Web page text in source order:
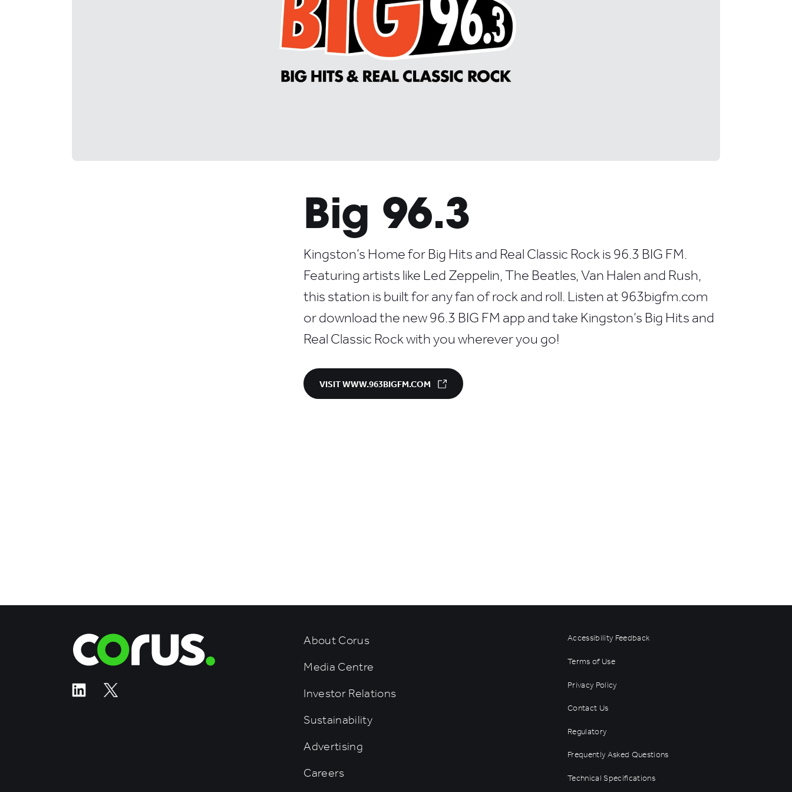
Big 96.3
Kingston’s Home for Big Hits and Real Classic Rock is 96.3 BIG FM.
Featuring artists like Led Zeppelin, The Beatles, Van Halen and Rush,
this station is built for any fan of rock and roll. Listen at 963bigfm.com
or download the new 96.3 BIG FM app and take Kingston’s Big Hits and
Real Classic Rock with you wherever you go!
VISIT WWW.963BIGFM.COM
Corus EntertainmentAbout Corus
Media Centre
Investor Relations
Sustainability
Advertising
Careers
Accessibility Feedback
Terms of Use
Privacy Policy
Contact Us
Regulatory
Frequently Asked Questions
Technical Specifications